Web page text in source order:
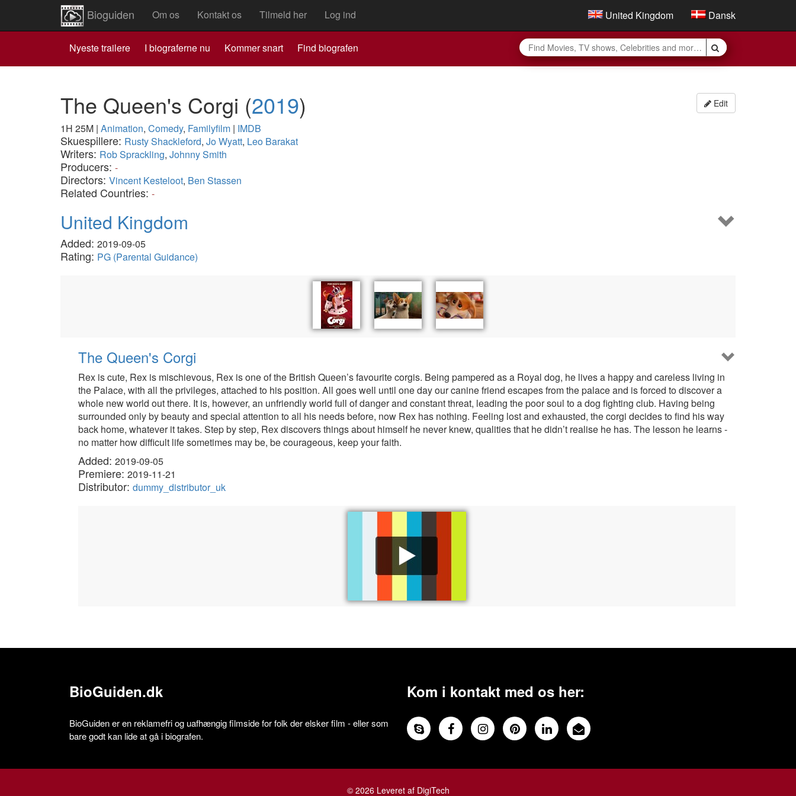
Bioguiden Om os Kontakt os Tilmeld her Log ind United Kingdom Dansk
Nyeste trailere I biograferne nu Kommer snart Find biografen
Edit
The Queen's Corgi (2019)
1H 25M | Animation, Comedy, Familyfilm | IMDB
Skuespillere: Rusty Shackleford, Jo Wyatt, Leo Barakat
Writers: Rob Sprackling, Johnny Smith
Producers: -
Directors: Vincent Kesteloot, Ben Stassen
Related Countries: -
United Kingdom
Added: 2019-09-05
Rating: PG (Parental Guidance)
The Queen's Corgi
Rex is cute, Rex is mischievous, Rex is one of the British Queen’s favourite corgis. Being pampered as a Royal dog, he lives a happy and careless living in
the Palace, with all the privileges, attached to his position. All goes well until one day our canine friend escapes from the palace and is forced to discover a
whole new world out there. It is, however, an unfriendly world full of danger and constant threat, leading the poor soul to a dog fighting club. Having being
surrounded only by beauty and special attention to all his needs before, now Rex has nothing. Feeling lost and exhausted, the corgi decides to find his way
back home, whatever it takes. Step by step, Rex discovers things about himself he never knew, qualities that he didn’t realise he has. The lesson he learns -
no matter how difficult life sometimes may be, be courageous, keep your faith.
Added: 2019-09-05
Premiere: 2019-11-21
Distributor: dummy_distributor_uk
BioGuiden.dk
BioGuiden er en reklamefri og uafhængig filmside for folk der elsker film - eller som
bare godt kan lide at gå i biografen.
Kom i kontakt med os her:
© 2026 Leveret af DigiTech